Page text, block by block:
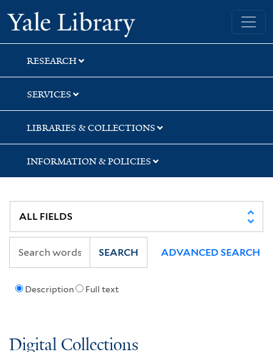
Skip
to
search
Skip
to
main
content
Skip
to
first
result
Yale University Library
RESEARCH
SERVICES
LIBRARIES & COLLECTIONS
INFORMATION & POLICIES
Description Full text
SEARCH ADVANCED SEARCH
Digital Collections